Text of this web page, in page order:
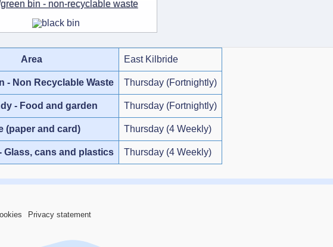
bin - non-recyclable waste
Area East Kilbride
- Non Recyclable Waste Thursday (Fortnightly)
- Food and garden Thursday (Fortnightly)
(paper and card) Thursday (4 Weekly)
Glass, cans and plastics Thursday (4 Weekly)
Privacy statement